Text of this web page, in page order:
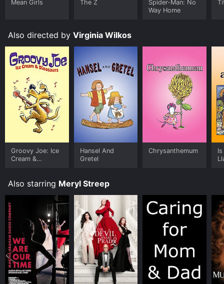
Mean Girls The Z
Spider-Man: No
Way Home
Also directed by Virginia Wilkos
Groovy Joe: Ice
Cream &
Hansel And
Gretel
Chrysanthemum
Also starring Meryl Streep